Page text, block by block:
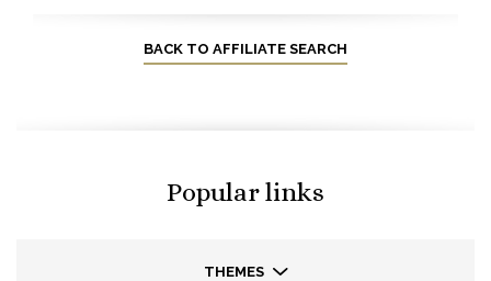
BACK TO AFFILIATE SEARCH
Popular links
THEMES